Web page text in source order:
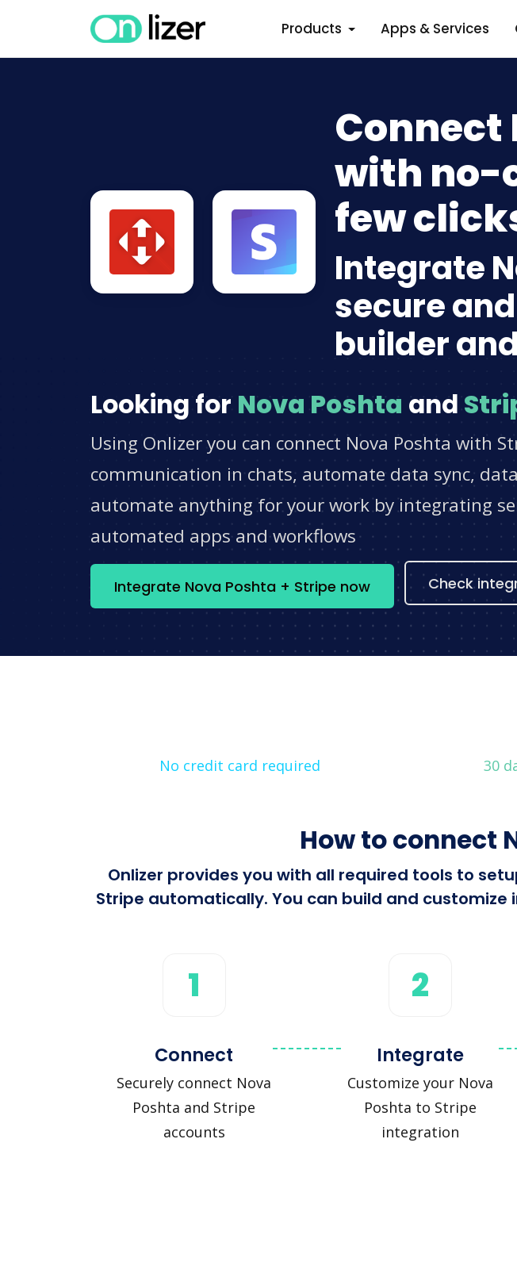
Products Apps & Services
Connect
with no-
few
Integrate
secure
builder
Looking for Nova Poshta and
Using Onlizer you can connect Nova Poshta with
communication in chats, automate data sync,
automate anything for your work by integrating
automated apps and workflows
Integrate Nova Poshta + Stripe now Check
No credit card required 30
How to connect
Onlizer provides you with all required tools to
Stripe automatically. You can build and
1
Connect
Securely connect Nova
Poshta and Stripe
accounts
2
Integrate
Customize your Nova
Poshta to Stripe
integration